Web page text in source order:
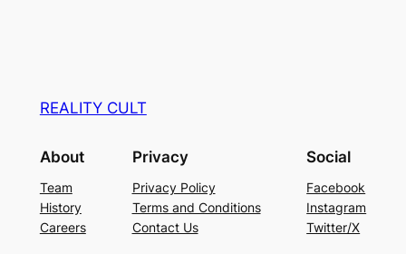
REALITY CULT
About
Team
History
Careers
Privacy
Privacy Policy
Terms and Conditions
Contact Us
Social
Facebook
Instagram
Twitter/X